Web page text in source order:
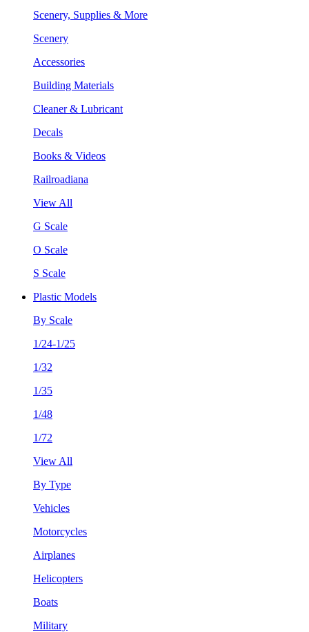
Scenery, Supplies & More
Scenery
Accessories
Building Materials
Cleaner & Lubricant
Decals
Books & Videos
Railroadiana
View All
G Scale
O Scale
S Scale
Plastic Models
By Scale
1/24-1/25
1/32
1/35
1/48
1/72
View All
By Type
Vehicles
Motorcycles
Airplanes
Helicopters
Boats
Military